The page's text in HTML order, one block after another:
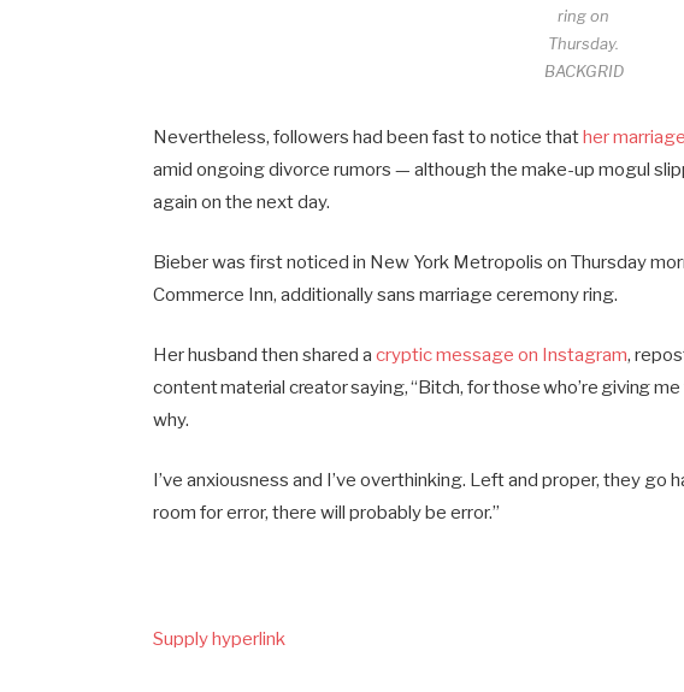
ring on
Thursday.
BACKGRID
Nevertheless, followers had been fast to notice thather
amid ongoing divorce rumors — although the make-up mogul
again on the next day.
Bieber was first noticed in New York Metropolis on Thursday
Commerce Inn, additionally sans marriage ceremony ring.
Her husband then shared acryptic message on Instagram,
content material creator saying, “Bitch, for those who’re giving
why.
I’ve anxiousness and I’ve overthinking. Left and proper, they go
room for error, there will probably be error.”
Supply hyperlink